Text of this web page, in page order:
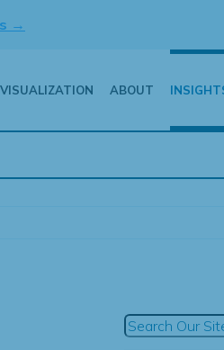
→
ABOUT